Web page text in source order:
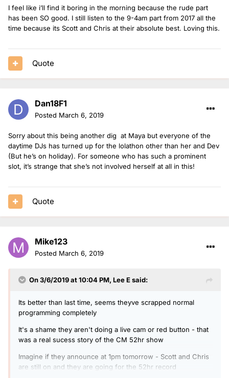
I feel like i’ll find it boring in the morning because the rude part
has been SO good. I still listen to the 9-4am part from 2017 all the
time because its Scott and Chris at their absolute best. Loving this.
Quote
Dan18F1
Posted March 6, 2019
Sorry about this being another dig at Maya but everyone of the
daytime DJs has turned up for the lolathon other than her and Dev
(But he’s on holiday). For someone who has such a prominent
slot, it’s strange that she’s not involved herself at all in this!
Quote
Mike123
Posted March 6, 2019
On 3/6/2019 at 10:04 PM, Lee Esaid:
Its better than last time, seems theyve scrapped normal
programming completely
It's a shame they aren't doing a live cam or red button - that
was a real sucess story of the CM 52hr show
Imagine if they announce at 1pm tomorrow - Scott and Chris
are still on and they are going for the 52hr record